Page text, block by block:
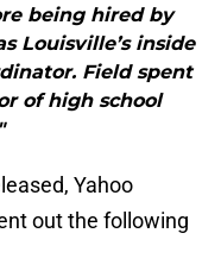
being hired by
Louisville’s inside
Field spent
of high school
Yahoo
out the following